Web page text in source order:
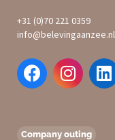
+31 (0)70 221 0359
info@belevingaanzee.nl
Company outing